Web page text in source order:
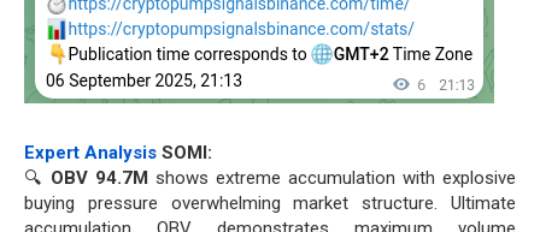
Expert Analysis SOMI:
🔍 OBV 94.7M shows extreme accumulation with explosive
buying pressure overwhelming market structure. Ultimate